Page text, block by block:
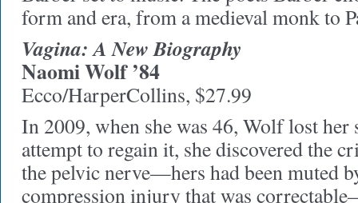
form and era, from a medieval monk to
Vagina: A New Biography
Naomi Wolf ’84
Ecco/HarperCollins, $27.99
In 2009, when she was 46, Wolf lost her
attempt to regain it, she discovered the
the pelvic nerve—hers had been muted
compression injury that was